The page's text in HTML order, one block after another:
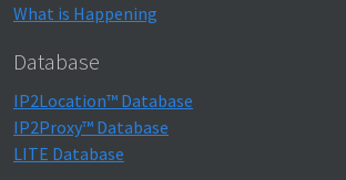
What is Happening
Database
IP2Location™ Database
IP2Proxy™ Database
LITE Database